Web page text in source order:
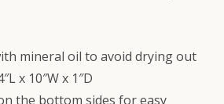
mineral oil to avoid drying out
x 10″W x 1″D
the bottom sides for easy